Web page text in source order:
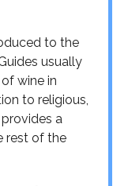
to the
usually
wine in
to religious,
a
rest of the